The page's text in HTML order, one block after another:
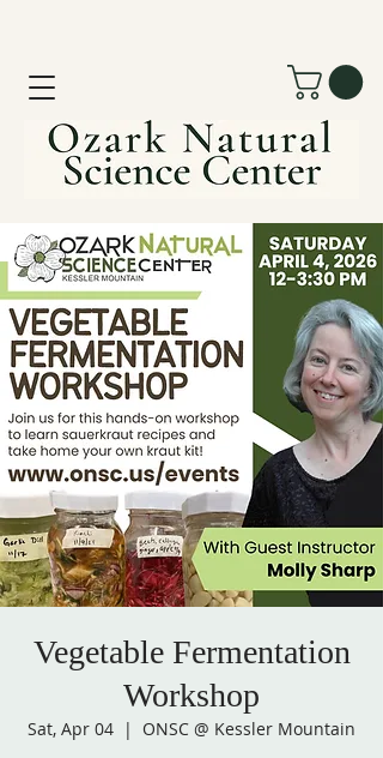
Vegetable Fermentation
Workshop
Sat, Apr 04
  |
ONSC @ Kessler Mountain